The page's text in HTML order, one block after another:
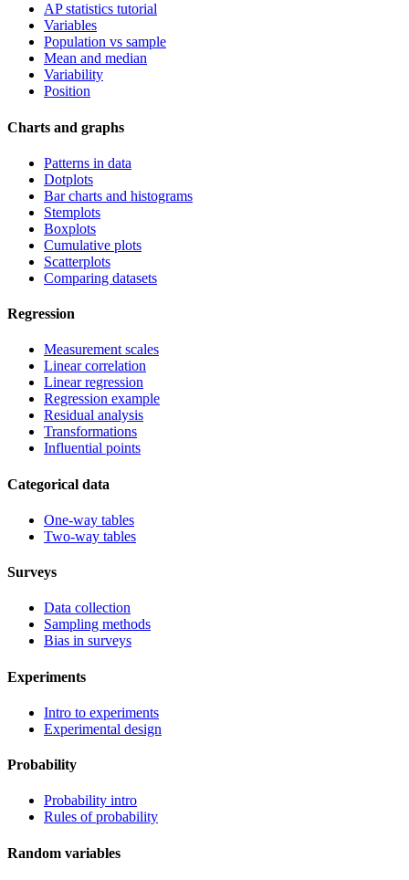
AP statistics tutorial
Variables
Population vs sample
Mean and median
Variability
Position
Charts and graphs
Patterns in data
Dotplots
Bar charts and histograms
Stemplots
Boxplots
Cumulative plots
Scatterplots
Comparing datasets
Regression
Measurement scales
Linear correlation
Linear regression
Regression example
Residual analysis
Transformations
Influential points
Categorical data
One-way tables
Two-way tables
Surveys
Data collection
Sampling methods
Bias in surveys
Experiments
Intro to experiments
Experimental design
Probability
Probability intro
Rules of probability
Random variables